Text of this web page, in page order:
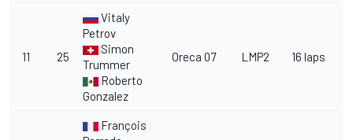
11 25
Vitaly
Petrov
Simon
Trummer
Roberto
Gonzalez
Oreca 07 LMP2 16 laps
François